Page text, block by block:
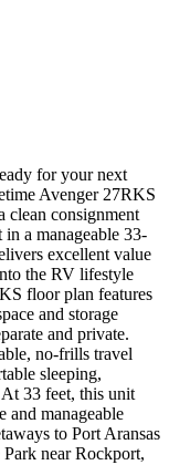
for your next
Avenger 27RKS
clean consignment
a manageable 33-
excellent value
the RV lifestyle
floor plan features
and storage
and private.
no-frills travel
sleeping,
33 feet, this unit
and manageable
to Port Aransas
Park near Rockport,